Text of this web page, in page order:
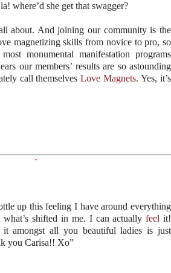
where’d she get that swagger?
about. And joining our community is the
magnetizing skills from novice to pro, so
monumental manifestation programs
our members’ results are so astounding
call themselvesLove Magnets. Yes, it’s
up this feeling I have around everything
what’s shifted in me. I can actuallyfeelit!
it amongst all you beautiful ladies is just
you Carisa!! Xo”